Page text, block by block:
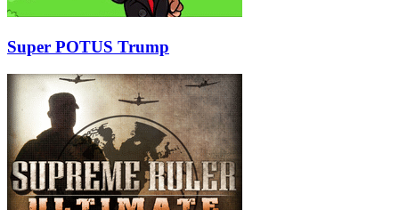
Super POTUS Trump